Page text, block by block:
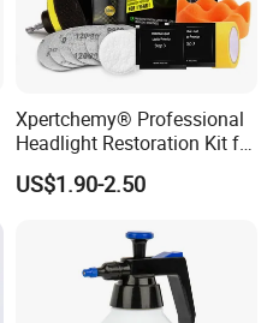
Xpertchemy® Professional
Headlight Restoration Kit for
Polish Car Lens Like New
Condition
US$1.90-2.50